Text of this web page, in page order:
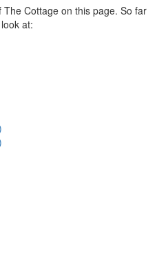
Cottage on this page. So far
at: